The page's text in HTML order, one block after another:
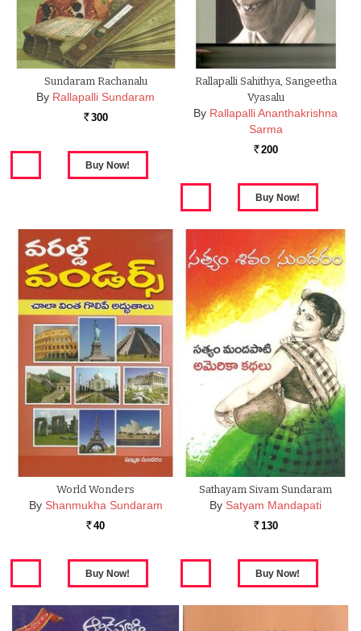
Sundaram Rachanalu
By Rallapalli Sundaram
Rs. 300
Rallapalli Sahithya, Sangeetha
Vyasalu
By Rallapalli Ananthakrishna
Sarma
Rs. 200
World Wonders
By Shanmukha Sundaram
Rs. 40
Sathayam Sivam Sundaram
By Satyam Mandapati
Rs. 130